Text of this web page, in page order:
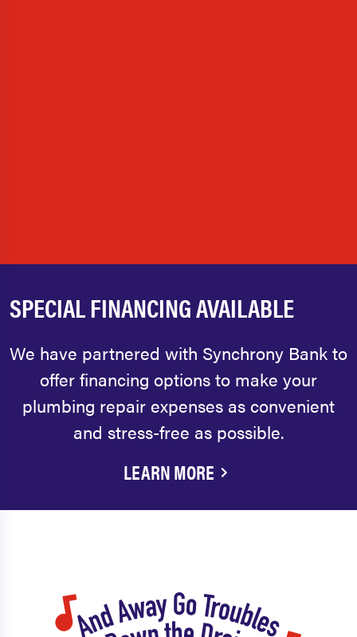
SPECIAL FINANCING AVAILABLE
We have partnered with Synchrony Bank to
offer financing options to make your
plumbing repair expenses as convenient
and stress-free as possible.
LEARN MORE